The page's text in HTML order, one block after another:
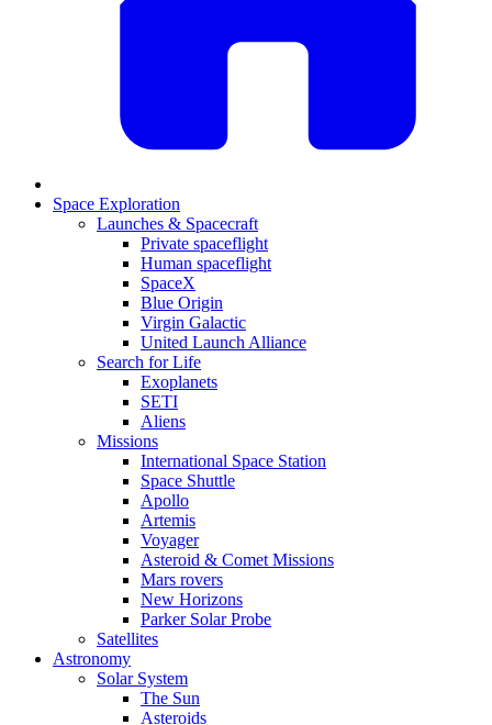
Space Exploration
Launches & Spacecraft
Private spaceflight
Human spaceflight
SpaceX
Blue Origin
Virgin Galactic
United Launch Alliance
Search for Life
Exoplanets
SETI
Aliens
Missions
International Space Station
Space Shuttle
Apollo
Artemis
Voyager
Asteroid & Comet Missions
Mars rovers
New Horizons
Parker Solar Probe
Satellites
Astronomy
Solar System
The Sun
Asteroids